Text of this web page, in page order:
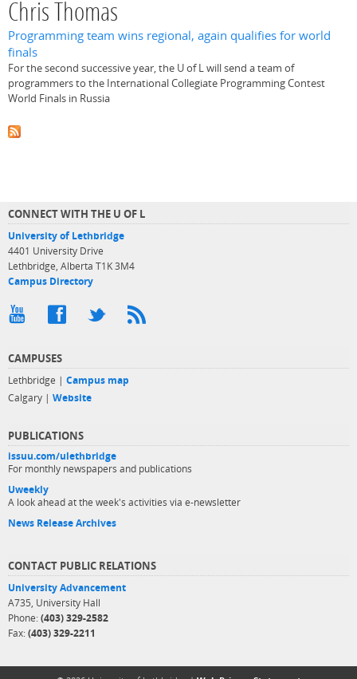
Chris Thomas
Programming team wins regional, again qualifies for world
finals
For the second successive year, the U of L will send a team of
programmers to the International Collegiate Programming Contest
World Finals in Russia
CONNECT WITH THE U OF L
University of Lethbridge
4401 University Drive
Lethbridge, Alberta T1K 3M4
Campus Directory
CAMPUSES
Lethbridge | Campus map
Calgary | Website
PUBLICATIONS
issuu.com/ulethbridge
For monthly newspapers and publications
Uweekly
A look ahead at the week's activities via e-newsletter
News Release Archives
CONTACT PUBLIC RELATIONS
University Advancement
A735, University Hall
Phone: (403) 329-2582
Fax: (403) 329-2211